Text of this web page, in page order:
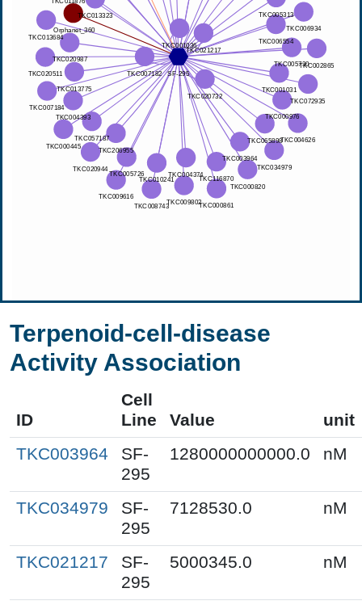
Terpenoid-cell-disease
Activity Association
ID
Cell
Line
Value
unit
TKC003964
SF-
295
1280000000000.0 nM
TKC034979
SF-
295
7128530.0 nM
TKC021217
SF-
295
5000345.0 nM